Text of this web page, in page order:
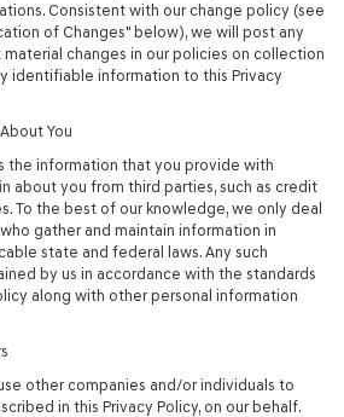
Consistent with our change policy (see
of Changes" below), we will post any
changes in our policies on collection
identifiable information to this Privacy
You
the information that you provide with
about you from third parties, such as credit
To the best of our knowledge, we only deal
gather and maintain information in
state and federal laws. Any such
by us in accordance with the standards
along with other personal information
other companies and/or individuals to
in this Privacy Policy, on our behalf.